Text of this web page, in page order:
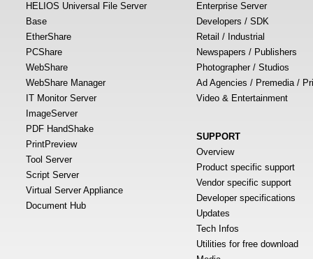
HELIOS Universal File Server
Base
EtherShare
PCShare
WebShare
WebShare Manager
IT Monitor Server
ImageServer
PDF HandShake
PrintPreview
Tool Server
Script Server
Virtual Server Appliance
Document Hub
Enterprise Server
Developers / SDK
Retail / Industrial
Newspapers / Publishers
Photographer / Studios
Ad Agencies / Premedia /
Video & Entertainment
SUPPORT
Overview
Product specific support
Vendor specific support
Developer specifications
Updates
Tech Infos
Utilities for free download